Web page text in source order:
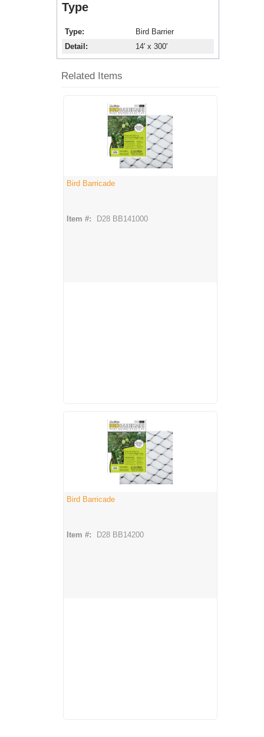
Type
Type
Bird Barrier
Detail
14' x 300'
Related Items
Bird Barricade
Item #: D28 BB141000
Bird Barricade
Item #: D28 BB14200